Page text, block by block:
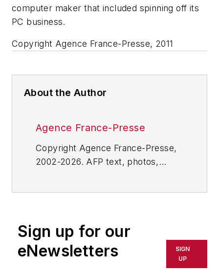
computer maker that included spinning off its
PC business.
Copyright Agence France-Presse, 2011
About the Author
Agence France-Presse
Copyright Agence France-Presse,
2002-2026. AFP text, photos,
or indirectly in any medium. AFP
shall not be held liable for any
delays, inaccuracies, errors or
Sign up for our
eNewsletters
SIGN
UP